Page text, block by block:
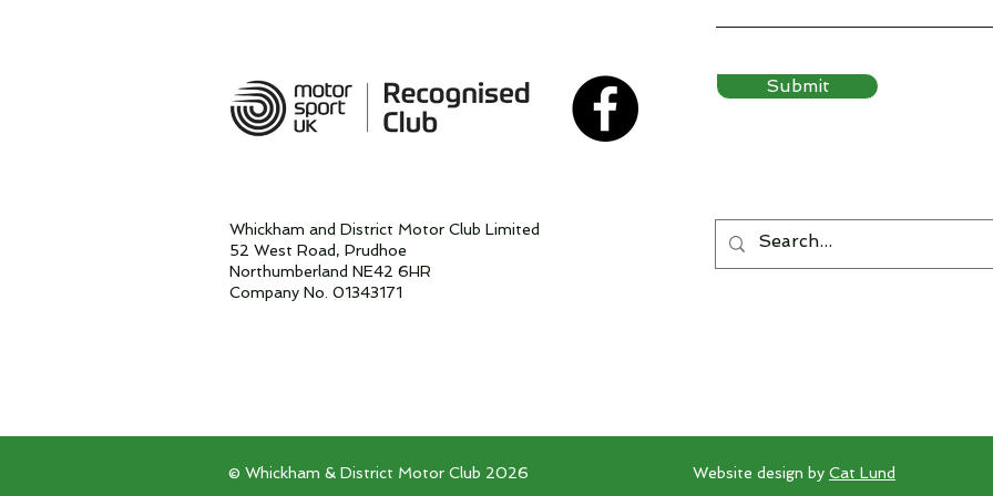
Submit
Whickham and District Motor Club Limited
52 West Road, Prudhoe
Northumberland NE42 6HR
Company No. 01343171
© Whickham & District Motor Club 2026 Website design by Cat Lund